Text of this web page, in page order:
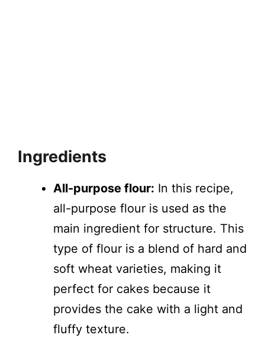
Ingredients
All-purpose flour: In this recipe,
all-purpose flour is used as the
main ingredient for structure. This
type of flour is a blend of hard and
soft wheat varieties, making it
perfect for cakes because it
provides the cake with a light and
fluffy texture.